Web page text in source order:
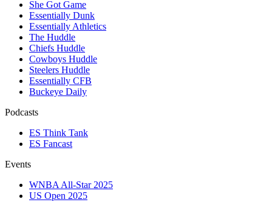
She Got Game
Essentially Dunk
Essentially Athletics
The Huddle
Chiefs Huddle
Cowboys Huddle
Steelers Huddle
Essentially CFB
Buckeye Daily
Podcasts
ES Think Tank
ES Fancast
Events
WNBA All-Star 2025
US Open 2025